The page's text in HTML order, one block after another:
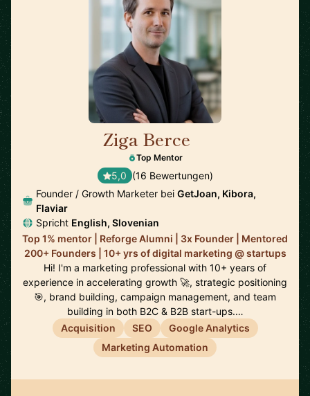
Ziga Berce
Top Mentor
5,0 (16 Bewertungen)
Founder / Growth Marketer bei GetJoan, Kibora,
Flaviar
Spricht English, Slovenian
Top 1% mentor | Reforge Alumni | 3x Founder | Mentored
200+ Founders | 10+ yrs of digital marketing @ startups
Hi! I'm a marketing professional with 10+ years of
experience in accelerating growth 🚀, strategic positioning
🎯, brand building, campaign management, and team
building in both B2C & B2B start-ups.…
Acquisition
SEO
Google Analytics
Marketing Automation